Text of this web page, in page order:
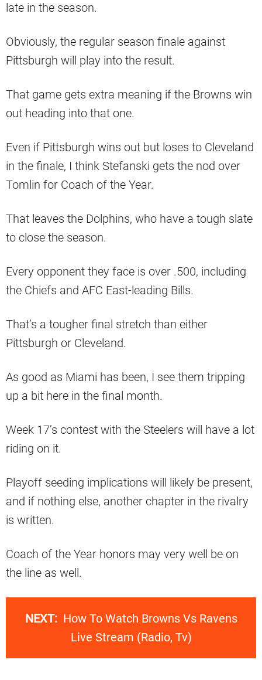
late in the season.
Obviously, the regular season finale against
Pittsburgh will play into the result.
That game gets extra meaning if the Browns win
out heading into that one.
Even if Pittsburgh wins out but loses to Cleveland
in the finale, I think Stefanski gets the nod over
Tomlin for Coach of the Year.
That leaves the Dolphins, who have a tough slate
to close the season.
Every opponent they face is over .500, including
the Chiefs and AFC East-leading Bills.
That’s a tougher final stretch than either
Pittsburgh or Cleveland.
As good as Miami has been, I see them tripping
up a bit here in the final month.
Week 17’s contest with the Steelers will have a lot
riding on it.
Playoff seeding implications will likely be present,
and if nothing else, another chapter in the rivalry
is written.
Coach of the Year honors may very well be on
the line as well.
NEXT: How To Watch Browns Vs Ravens
Live Stream (Radio, Tv)